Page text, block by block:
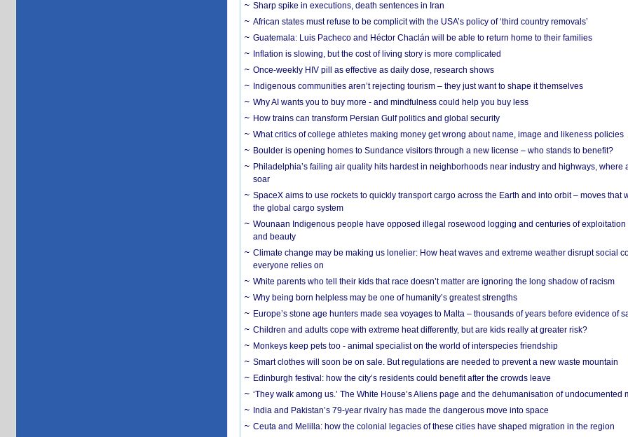
Sharp spike in executions, death sentences in Iran
African states must refuse to be complicit with the USA’s policy of ‘third country removals’
Guatemala: Luis Pacheco and Héctor Chaclán will be able to return home to their families
Inflation is slowing, but the cost of living story is more complicated
Once-weekly HIV pill as effective as daily dose, research shows
Indigenous communities aren’t rejecting tourism – they just want to shape it themselves
Why AI wants you to buy more - and mindfulness could help you buy less
How trains can transform Persian Gulf politics and global security
What critics of college athletes making money get wrong about name, image and likeness policies
Boulder is opening homes to Sundance visitors through a new license – who stands to benefit?
Philadelphia’s failing air quality hits hardest in neighborhoods near industry and highways, where
soar
SpaceX aims to use rockets to quickly transport cargo across the Earth and into orbit – moves that
the global cargo system
Wounaan Indigenous people have opposed illegal rosewood logging and centuries of exploitation
and beauty
Climate change may be making us lonelier: How heat waves and extreme weather disrupt social
everyone relies on
White parents who tell their kids that race doesn’t matter are ignoring the long shadow of racism
Why being born helpless may be one of humanity’s greatest strengths
Europe’s stone age hunters made sea voyages to Malta – thousands of years before evidence of
Children and adults cope with extreme heat differently, but are kids really at greater risk?
Monkeys keep pets too - animal specialist on the world of interspecies friendship
Smart clothes will soon be on sale. But regulations are needed to prevent a new waste mountain
Edinburgh festival: how the city’s residents could benefit after the crowds leave
‘They walk among us.’ The White House’s Aliens page and the dehumanisation of undocumented
India and Pakistan’s 79-year rivalry has made the dangerous move into space
Ceuta and Melilla: how the colonial legacies of these cities have shaped migration in the region